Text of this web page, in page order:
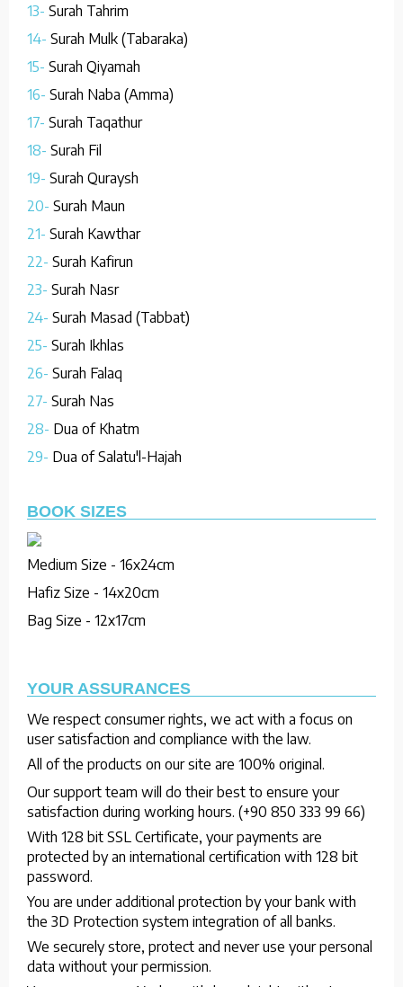
13- Surah Tahrim
14- Surah Mulk (Tabaraka)
15- Surah Qiyamah
16- Surah Naba (Amma)
17- Surah Taqathur
18- Surah Fil
19- Surah Quraysh
20- Surah Maun
21- Surah Kawthar
22- Surah Kafirun
23- Surah Nasr
24- Surah Masad (Tabbat)
25- Surah Ikhlas
26- Surah Falaq
27- Surah Nas
28- Dua of Khatm
29- Dua of Salatu'l-Hajah
BOOK SIZES
Medium Size - 16x24cm
Hafiz Size - 14x20cm
Bag Size - 12x17cm
YOUR ASSURANCES
We respect consumer rights, we act with a focus on
user satisfaction and compliance with the law.
All of the products on our site are 100% original.
Our support team will do their best to ensure your
satisfaction during working hours. (+90 850 333 99 66)
With 128 bit SSL Certificate, your payments are
protected by an international certification with 128 bit
password.
You are under additional protection by your bank with
the 3D Protection system integration of all banks.
We securely store, protect and never use your personal
data without your permission.